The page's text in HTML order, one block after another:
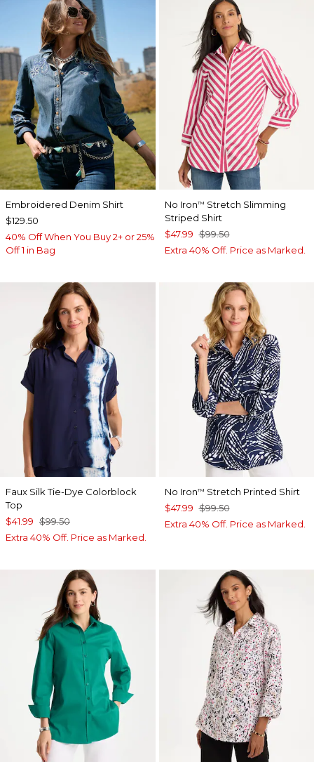
Embroidered Denim Shirt
$129.50
40% Off When You Buy 2+ or 25%
Off 1 in Bag
No Iron™ Stretch Slimming
Striped Shirt
$47.99 $99.50
Extra 40% Off. Price as Marked.
Faux Silk Tie-Dye Colorblock
Top
$41.99 $99.50
Extra 40% Off. Price as Marked.
No Iron™ Stretch Printed Shirt
$47.99 $99.50
Extra 40% Off. Price as Marked.